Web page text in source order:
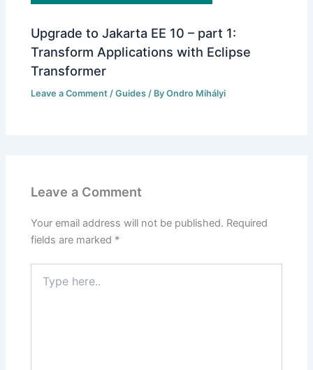
Upgrade to Jakarta EE 10 – part 1:
Transform Applications with Eclipse
Transformer
Leave a Comment /Guides / ByOndro Mihályi
Leave a Comment
Your email address will not be published. Required
fields are marked *
here..